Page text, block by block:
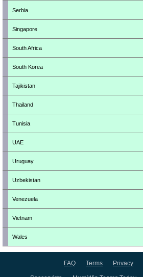
Serbia
Singapore
South Africa
South Korea
Tajikistan
Thailand
Tunisia
UAE
Uruguay
Uzbekistan
Venezuela
Vietnam
Wales
FAQ Terms Privacy